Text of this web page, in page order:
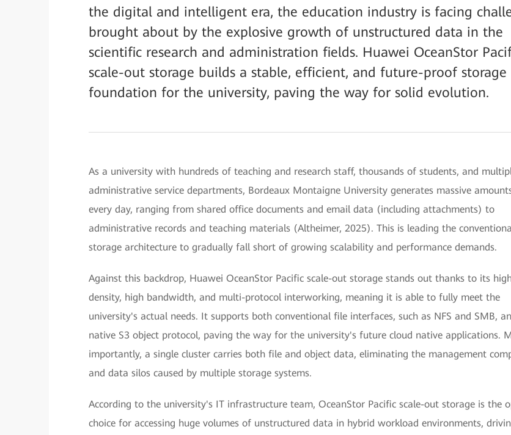
the digital and intelligent era, the education industry is facing
brought about by the explosive growth of unstructured data in the
scientific research and administration fields. Huawei OceanStor
scale-out storage builds a stable, efficient, and future-proof storage
foundation for the university, paving the way for solid evolution.
As a university with hundreds of teaching and research staff, thousands of students, and
administrative service departments, Bordeaux Montaigne University generates massive
every day, ranging from shared office documents and email data (including attachments) to
administrative records and teaching materials (Altheimer, 2025). This is leading the
storage architecture to gradually fall short of growing scalability and performance demands.
Against this backdrop, Huawei OceanStor Pacific scale-out storage stands out thanks to its
density, high bandwidth, and multi-protocol interworking, meaning it is able to fully meet the
university's actual needs. It supports both conventional file interfaces, such as NFS and SMB,
native S3 object protocol, paving the way for the university's future cloud native applications.
importantly, a single cluster carries both file and object data, eliminating the management
and data silos caused by multiple storage systems.
According to the university's IT infrastructure team, OceanStor Pacific scale-out storage is the
choice for accessing huge volumes of unstructured data in hybrid workload environments,